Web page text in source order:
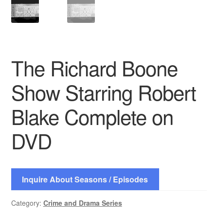
The Richard Boone
Show Starring Robert
Blake Complete on
DVD
Inquire About Seasons / Episodes
Category: Crime and Drama Series